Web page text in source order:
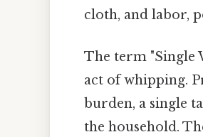
cloth, and labor,
The term "Single
act of whipping.
burden, a single
the household.